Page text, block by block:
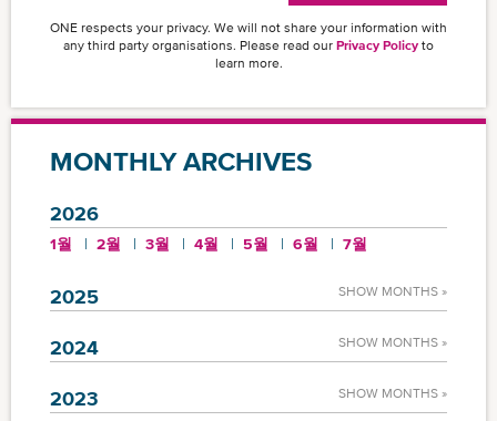
ONE respects your privacy. We will not share your information with
any third party organisations. Please read our Privacy Policy to
learn more.
MONTHLY ARCHIVES
2026
1월 2월 3월 4월 5월 6월 7월
2025 SHOW MONTHS »
2024 SHOW MONTHS »
2023 SHOW MONTHS »